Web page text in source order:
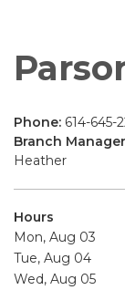
Phone: 614-645-
Branch Manager
Heather
Hours
Mon, Aug 03
Tue, Aug 04
Wed, Aug 05